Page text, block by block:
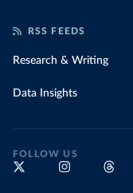
RSS FEEDS
Research & Writing
Data Insights
FOLLOW US